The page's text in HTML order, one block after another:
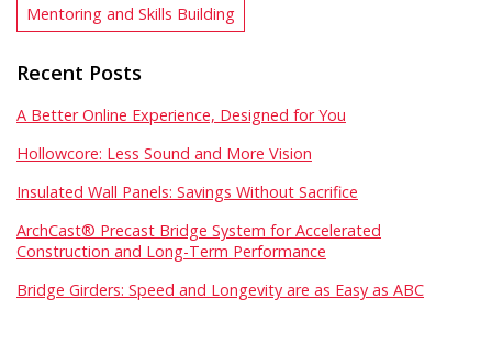
Mentoring and Skills Building
Recent Posts
A Better Online Experience, Designed for You
Hollowcore: Less Sound and More Vision
Insulated Wall Panels: Savings Without Sacrifice
ArchCast® Precast Bridge System for Accelerated
Construction and Long-Term Performance
Bridge Girders: Speed and Longevity are as Easy as ABC